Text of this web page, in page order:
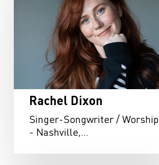
Rachel Dixon
Singer-Songwriter / Worship
- Nashville,…